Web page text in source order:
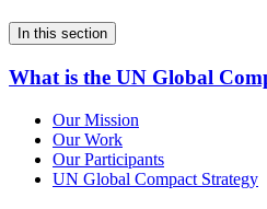
In this section
What is the UN Global
Our Mission
Our Work
Our Participants
UN Global Compact Strategy